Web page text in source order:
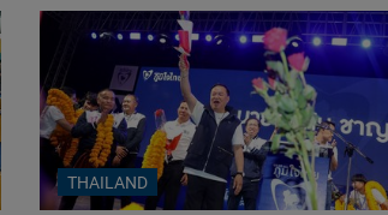
THAILAND
D.Vinci
Embed
Typeform
Embed